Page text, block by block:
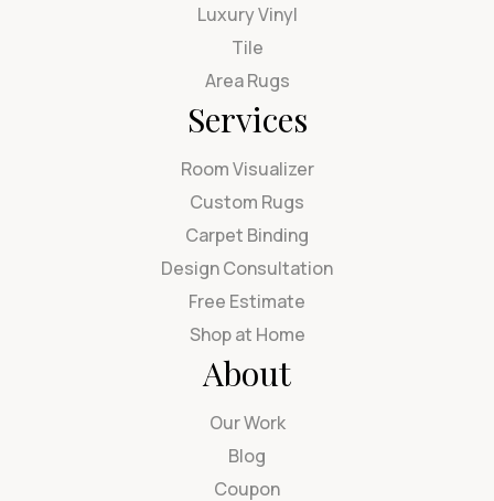
Luxury Vinyl
Tile
Area Rugs
Services
Room Visualizer
Custom Rugs
Carpet Binding
Design Consultation
Free Estimate
Shop at Home
About
Our Work
Blog
Coupon